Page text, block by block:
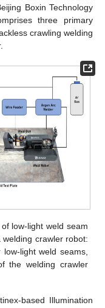
Boxin Technology
three primary
crawling welding
low-light weld seam
crawler robot:
light weld seams,
the welding crawler
based Illumination